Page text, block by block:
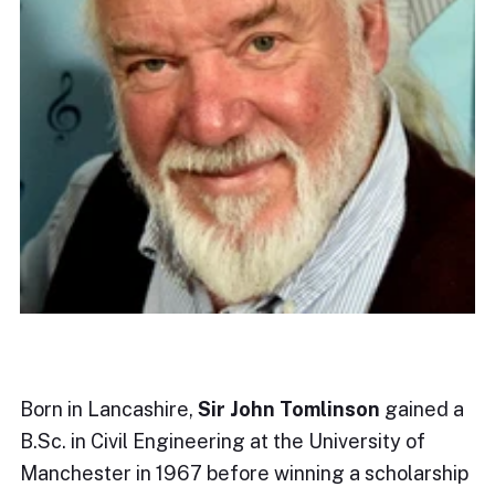
Born in Lancashire, Sir John Tomlinson gained a
B.Sc. in Civil Engineering at the University of
Manchester in 1967 before winning a scholarship